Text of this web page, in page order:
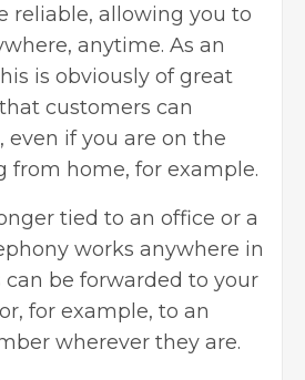
reliable, allowing you to
anytime. As an
is obviously of great
customers can
even if you are on the
from home, for example.
tied to an office or a
works anywhere in
can be forwarded to your
for example, to an
wherever they are.